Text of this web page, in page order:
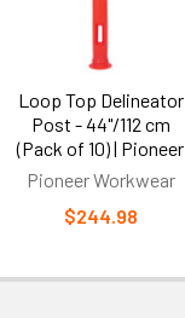
Loop Top Delineator
Post - 44"/112 cm
(Pack of 10) | Pioneer
Pioneer Workwear
$244.98